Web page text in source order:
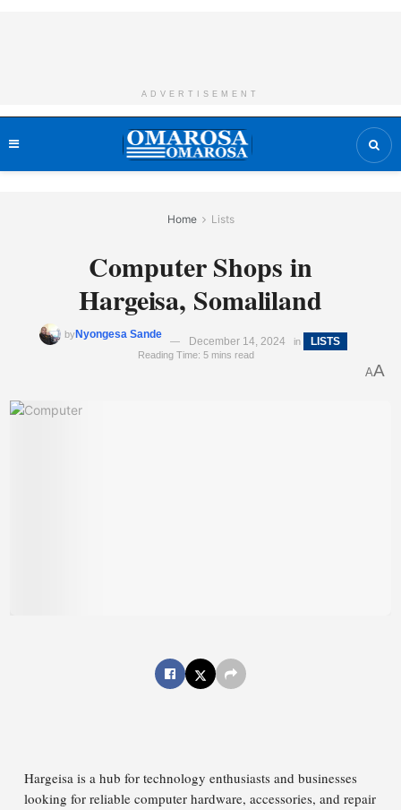
ADVERTISEMENT
Home Lists
Computer Shops in
Hargeisa, Somaliland
byNyongesa Sande
December 14, 2024 in LISTS
Reading Time: 5 mins read
AA
Hargeisa is a hub for technology enthusiasts and businesses
looking for reliable computer hardware, accessories, and repair